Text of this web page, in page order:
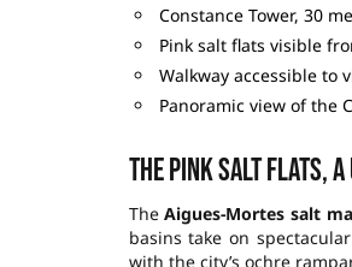
Constance Tower, 30
Pink salt flats visible
Walkway accessible to
Panoramic view of the
The pink salt flats,
TheAigues-Mortes salt
basins take on
with the city’s ochre